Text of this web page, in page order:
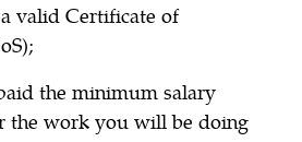
valid Certificate of
the minimum salary
the work you will be doing